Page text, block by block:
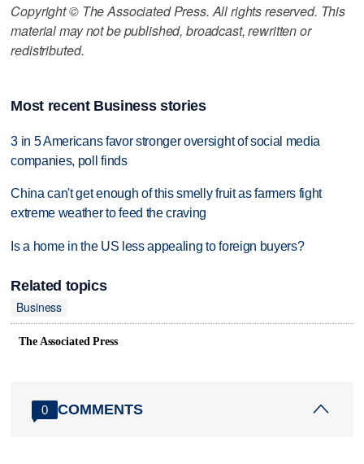
Copyright © The Associated Press. All rights reserved. This
material may not be published, broadcast, rewritten or
redistributed.
Most recent Business stories
3 in 5 Americans favor stronger oversight of social media
companies, poll finds
China can't get enough of this smelly fruit as farmers fight
extreme weather to feed the craving
Is a home in the US less appealing to foreign buyers?
Related topics
Business
The Associated Press
0 COMMENTS